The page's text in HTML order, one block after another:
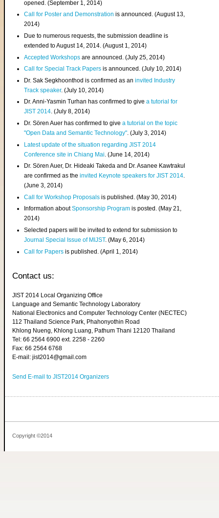
opened. (September 1, 2014)
Call for Poster and Demonstration is announced. (August 13,
2014)
Due to numerous requests, the submission deadline is
extended to August 14, 2014. (August 1, 2014)
Accepted Workshops are announced. (July 25, 2014)
Call for Special Track Papers is announced. (July 10, 2014)
Dr. Sak Segkhoonthod is confirmed as aninvited Industry
Track speaker. (July 10, 2014)
Dr. Anni-Yasmin Turhan has confirmed to givea tutorial for
JIST 2014. (July 8, 2014)
Dr. Sören Auer has confirmed to givea tutorial on the topic
"Open Data and Semantic Technology". (July 3, 2014)
Latest update of the situation regarding JIST 2014
Conference site in Chiang Mai . (June 14, 2014)
Dr. Sören Auer, Dr. Hideaki Takeda and Dr. Asanee Kawtrakul
are confirmed as theinvited Keynote speakers for JIST 2014.
(June 3, 2014)
Call for Workshop Proposals is published. (May 30, 2014)
Information aboutSponsorship Program is posted. (May 21,
2014)
Selected papers will be invited to extend for submission to
Journal Special Issue of MIJST. (May 6, 2014)
Call for Papers is published. (April 1, 2014)
Contact us:
JIST 2014 Local Organizing Office
Language and Semantic Technology Laboratory
National Electronics and Computer Technology Center (NECTEC)
112 Thailand Science Park, Phahonyothin Road
Khlong Nueng, Khlong Luang, Pathum Thani 12120 Thailand
Tel: 66 2564 6900 ext. 2258 - 2260
Fax: 66 2564 6768
E-mail: jist2014@gmail.com
Send E-mail to JIST2014 Organizers
Copyright ©2014